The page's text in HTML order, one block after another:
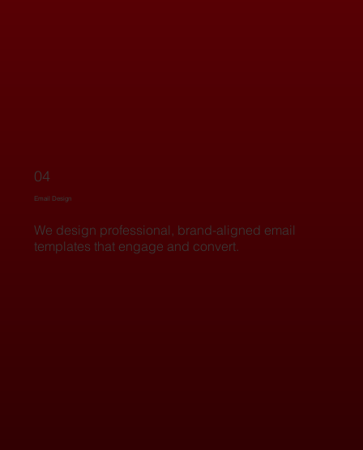
We design professional, brand-aligned email
templates that engage and convert.
Email Design
04